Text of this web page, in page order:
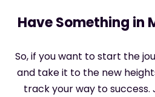
Have Something in
So, if you want to start the
and take it to the new
track your way to success.